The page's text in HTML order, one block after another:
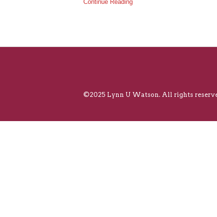
Continue Reading
©2025 Lynn U Watson. All rights